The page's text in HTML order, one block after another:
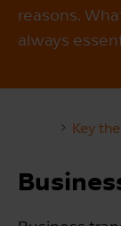
reasons.
always
Key